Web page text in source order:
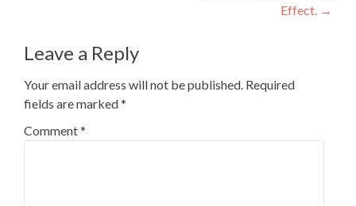
Effect. →
Leave a Reply
Your email address will not be published. Required
fields are marked*
Comment*